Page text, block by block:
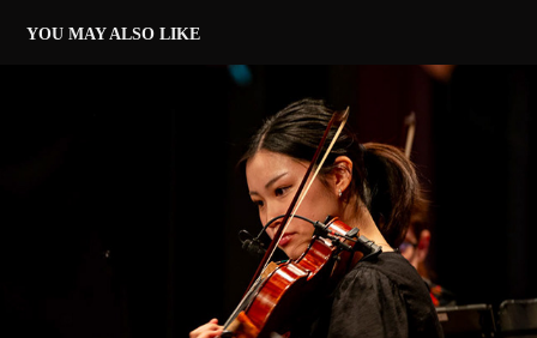
YOU MAY ALSO LIKE
EVENT PHOTOGRAPHY